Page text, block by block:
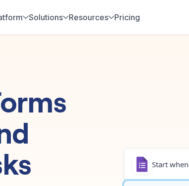
Solutions Resources Pricing
Start